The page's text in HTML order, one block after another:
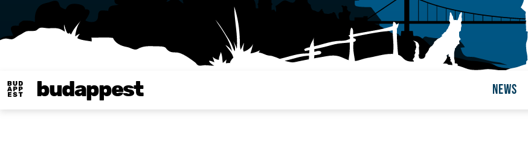
budappest News